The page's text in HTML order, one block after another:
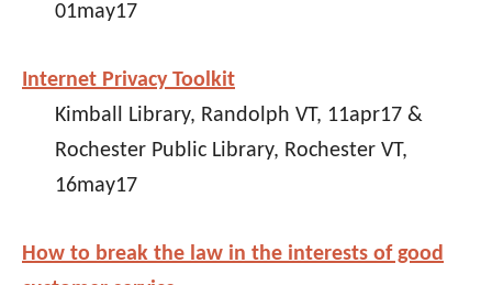
01may17
Internet Privacy Toolkit
Kimball Library, Randolph VT, 11apr17 &
Rochester Public Library, Rochester VT,
16may17
How to break the law in the interests of good